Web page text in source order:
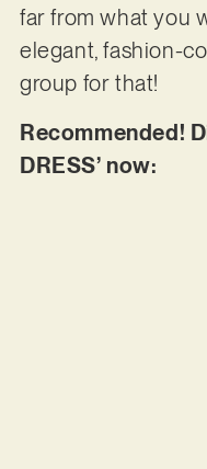
far from what you
elegant, fashion-
group for that!
Recommended!
DRESS’ now: